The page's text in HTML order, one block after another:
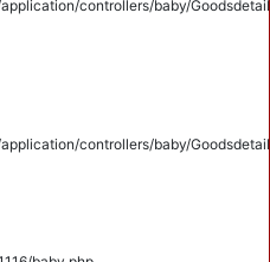
controllers/baby/
controllers/baby/